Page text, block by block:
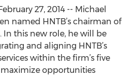
27, 2014 -- Michael
named HNTB’s chairman of
In this new role, he will be
and aligning HNTB’s
within the firm’s five
opportunities